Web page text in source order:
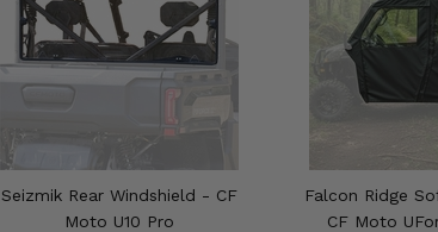
Seizmik Rear Windshield - CF
Moto U10 Pro
Falcon Ridge
CF Moto